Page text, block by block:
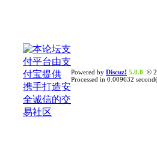
Powered by Discuz! 5.0.0 ©
Processed in 0.009632